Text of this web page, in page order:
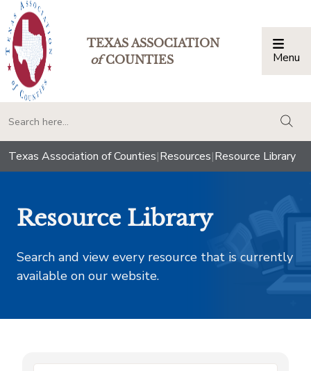
TEXAS ASSOCIATION
ofCOUNTIES Menu
Texas Association of Counties|Resources|Resource Library
Resource Library
Search and view every resource that is currently
available on our website.